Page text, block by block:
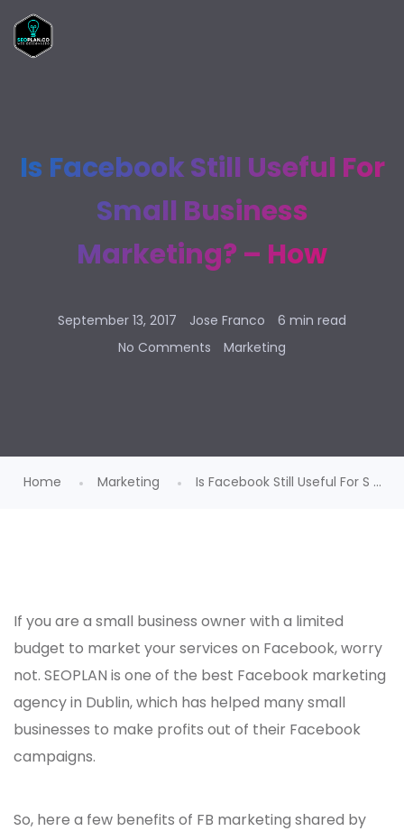
Is Facebook Still Useful For
Small Business
Marketing? – How
September 13, 2017 Jose Franco
6 min read
No Comments
Marketing
Home Marketing Is Facebook Still Useful For S ...
If you are a small business owner with a limited
budget to market your services on Facebook, worry
not. SEOPLAN is one of the best Facebook marketing
agency in Dublin, which has helped many small
businesses to make profits out of their Facebook
campaigns.
So, here a few benefits of FB marketing shared by